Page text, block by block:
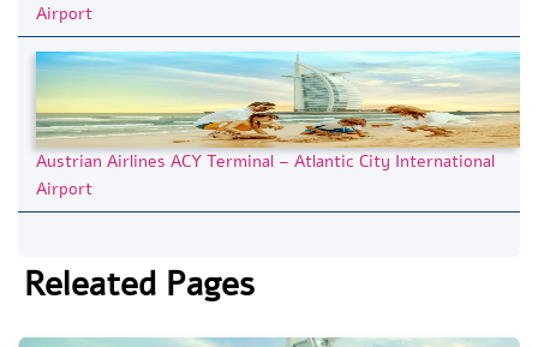
Airport
Austrian Airlines ACY Terminal – Atlantic City International
Airport
Releated Pages